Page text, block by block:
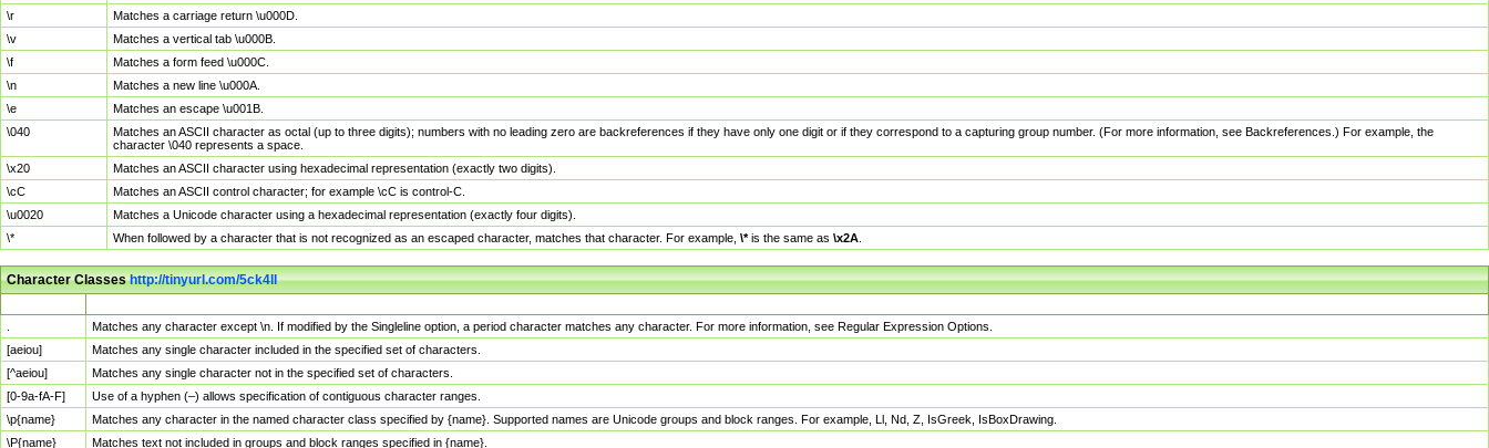
\r
Matches a carriage return \u000D.
\v
Matches a vertical tab \u000B.
\f
Matches a form feed \u000C.
\n
Matches a new line \u000A.
\e
Matches an escape \u001B.
\040
Matches an ASCII character as octal (up to three digits); numbers with no leading zero are backreferences if they have only one digit or if they correspond to a capturing group number. (For more information, see Backreferences.) For example, the
character \040 represents a space.
\x20
Matches an ASCII character using hexadecimal representation (exactly two digits).
\cC
Matches an ASCII control character; for example \cC is control-C.
\u0020
Matches a Unicode character using a hexadecimal representation (exactly four digits).
\*
When followed by a character that is not recognized as an escaped character, matches that character. For example, \*is the same as \x2A
Character Classeshttp://tinyurl.com/5ck4ll
Matches any character except \n. If modified by the Singleline option, a period character matches any character. For more information, see Regular Expression Options.
[aeiou]
Matches any single character included in the specified set of characters.
[^aeiou]
Matches any single character not in the specified set of characters.
[0-9a-fA-F]
Use of a hyphen (–) allows specification of contiguous character ranges.
\p{name}
Matches any character in the named character class specified by {name}. Supported names are Unicode groups and block ranges. For example, Ll, Nd, Z, IsGreek, IsBoxDrawing.
\P{name}
Matches text not included in groups and block ranges specified in {name}.